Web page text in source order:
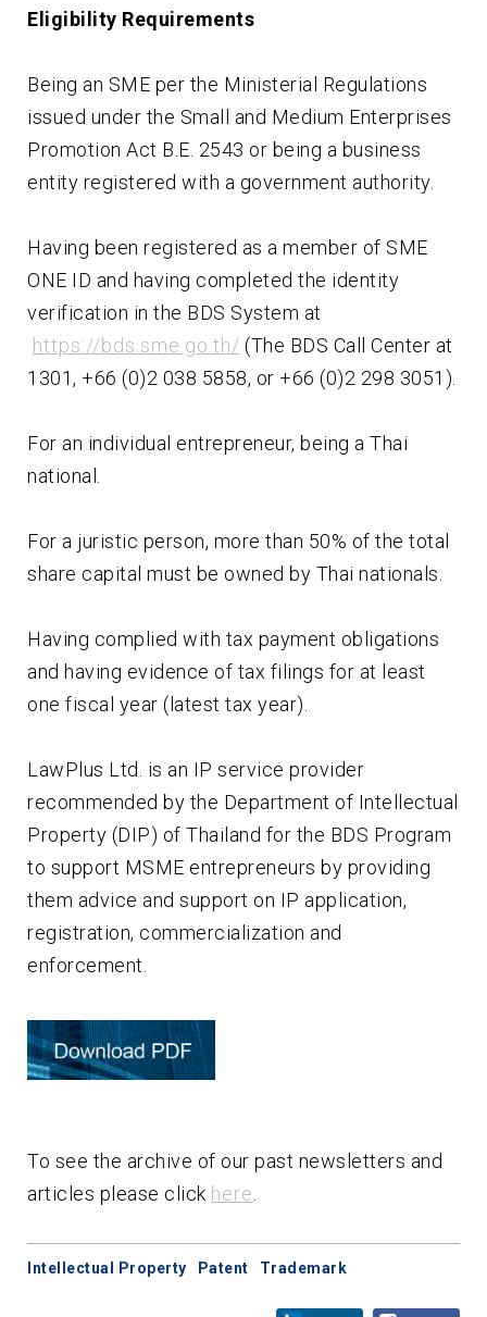
Eligibility Requirements
Being an SME per the Ministerial Regulations
issued under the Small and Medium Enterprises
Promotion Act B.E. 2543 or being a business
entity registered with a government authority.
Having been registered as a member of SME
ONE ID and having completed the identity
verification in the BDS System at
https://bds.sme.go.th/ (The BDS Call Center at
1301, +66 (0)2 038 5858, or +66 (0)2 298 3051).
For an individual entrepreneur, being a Thai
national.
For a juristic person, more than 50% of the total
share capital must be owned by Thai nationals.
Having complied with tax payment obligations
and having evidence of tax filings for at least
one fiscal year (latest tax year).
LawPlus Ltd. is an IP service provider
recommended by the Department of Intellectual
Property (DIP) of Thailand for the BDS Program
to support MSME entrepreneurs by providing
them advice and support on IP application,
registration, commercialization and
enforcement.
To see the archive of our past newsletters and
articles please click here
Intellectual Property Patent Trademark